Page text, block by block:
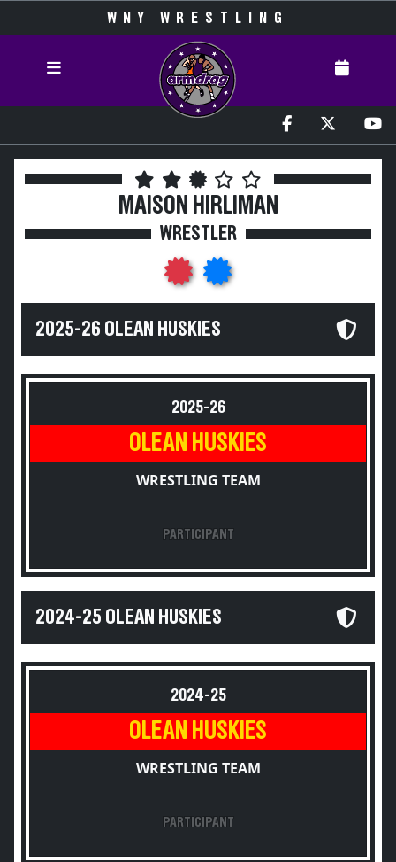
WNY WRESTLING
MAISON HIRLIMAN
WRESTLER
2025-26 OLEAN HUSKIES
2025-26
OLEAN HUSKIES
WRESTLING TEAM
PARTICIPANT
2024-25 OLEAN HUSKIES
2024-25
OLEAN HUSKIES
WRESTLING TEAM
PARTICIPANT